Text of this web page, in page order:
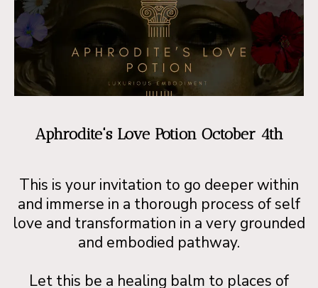
Aphrodite's Love Potion October 4th
This is your invitation to go deeper within
and immerse in a thorough process of self
love and transformation in a very grounded
and embodied pathway.
Let this be a healing balm to places of